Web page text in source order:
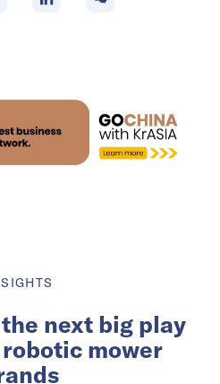
next big play
robotic mower